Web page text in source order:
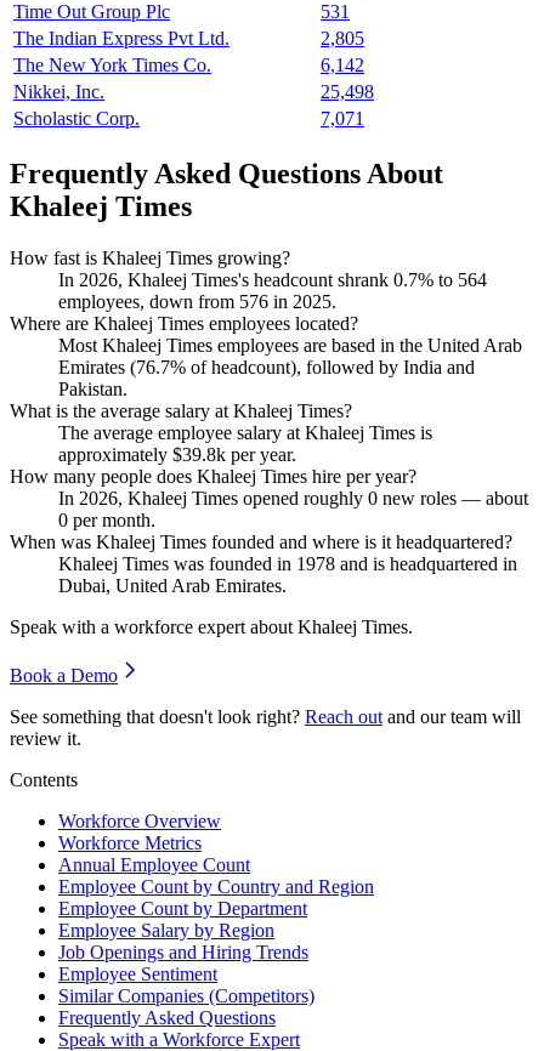
Time Out Group Plc
531
The Indian Express Pvt Ltd.
2,805
The New York Times Co.
6,142
Nikkei, Inc.
25,498
Scholastic Corp.
7,071
Frequently Asked Questions About
Khaleej Times
How fast is Khaleej Times growing?
In 2026, Khaleej Times's headcount shrank 0.7% to 564
employees, down from 576 in 2025.
Where are Khaleej Times employees located?
Most Khaleej Times employees are based in the United Arab
Emirates (76.7% of headcount), followed by India and
Pakistan.
What is the average salary at Khaleej Times?
The average employee salary at Khaleej Times is
approximately $39.8k per year.
How many people does Khaleej Times hire per year?
In 2026, Khaleej Times opened roughly 0 new roles — about
0 per month.
When was Khaleej Times founded and where is it headquartered?
Khaleej Times was founded in 1978 and is headquartered in
Dubai, United Arab Emirates.
Speak with a workforce expert about Khaleej Times.
Book a Demo
See something that doesn't look right? Reach out and our team will
review it.
Contents
Workforce Overview
Workforce Metrics
Annual Employee Count
Employee Count by Country and Region
Employee Count by Department
Employee Salary by Region
Job Openings and Hiring Trends
Employee Sentiment
Similar Companies (Competitors)
Frequently Asked Questions
Speak with a Workforce Expert